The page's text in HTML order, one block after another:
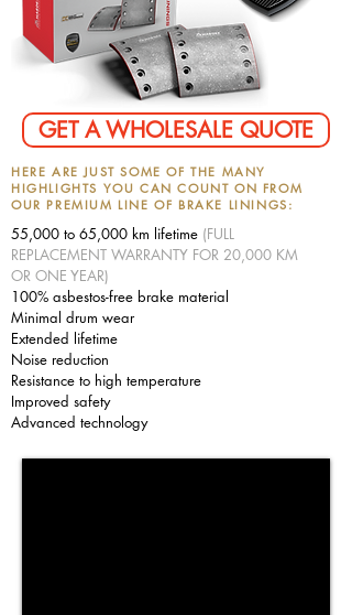
GET A WHOLESALE QUOTE
HERE ARE JUST SOME OF THE MANY
HIGHLIGHTS YOU CAN COUNT ON FROM
OUR PREMIUM LINE OF BRAKE LININGS:
55,000 to 65,000 km lifetime (FULL
REPLACEMENT WARRANTY FOR 20,000 KM
OR ONE YEAR)
100% asbestos-free brake material
Minimal drum wear
Extended lifetime
Noise reduction
Resistance to high temperature
Improved safety
Advanced technology